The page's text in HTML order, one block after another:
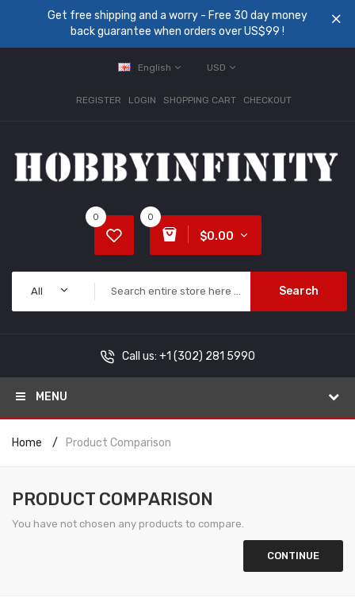
Get free shipping and a worry - Free 30 day money
back guarantee when orders over US$99 !
English USD
REGISTER LOGIN SHOPPING CART CHECKOUT
0
$0.00
0
All Search
Call us: +1 (302) 281 5990
MENU
Home Product Comparison
PRODUCT COMPARISON
You have not chosen any products to compare.
CONTINUE